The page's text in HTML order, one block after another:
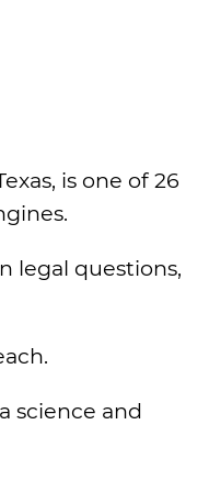
is one of 26
legal questions,
science and